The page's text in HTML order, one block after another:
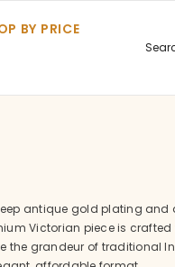
BY PRICE
antique gold plating and
Victorian piece is crafted
the grandeur of traditional